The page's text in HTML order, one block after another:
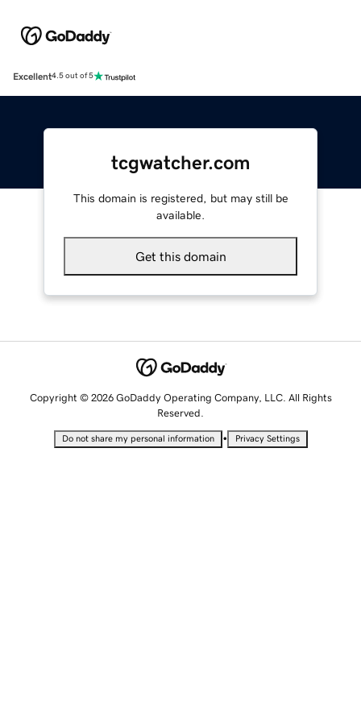
Excellent4.5 out of 5
tcgwatcher.com
This domain is registered, but may still be
available.
Get this domain
Copyright © 2026 GoDaddy Operating Company, LLC. All Rights
Reserved.
Do not share my personal information • Privacy Settings